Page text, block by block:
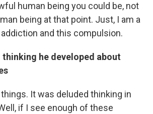
human being you could be, not
being at that point. Just, I am a
and this compulsion.
thinking he developed about
It was deluded thinking in
if I see enough of these